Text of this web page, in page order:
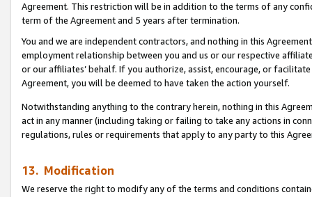
Agreement. This restriction will be in addition to the terms of any
term of the Agreement and 5 years after termination.
You and we are independent contractors, and nothing in this
employment relationship between you and us or our respective
or our affiliates’ behalf. If you authorize, assist, encourage, or
Agreement, you will be deemed to have taken the action yourself.
Notwithstanding anything to the contrary herein, nothing in this
act in any manner (including taking or failing to take any actions in
regulations, rules or requirements that apply to any party to this
13. Modification
We reserve the right to modify any of the terms and conditions